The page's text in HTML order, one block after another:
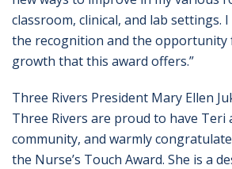
classroom, clinical, and lab settings.
the recognition and the opportunity
growth that this award offers.”
Three Rivers President Mary Ellen
Three Rivers are proud to have Teri
community, and warmly
the Nurse’s Touch Award. She is a